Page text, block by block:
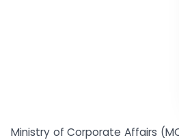
Ministry of Corporate Affairs